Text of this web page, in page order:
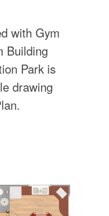
with Gym
Building
Park is
drawing